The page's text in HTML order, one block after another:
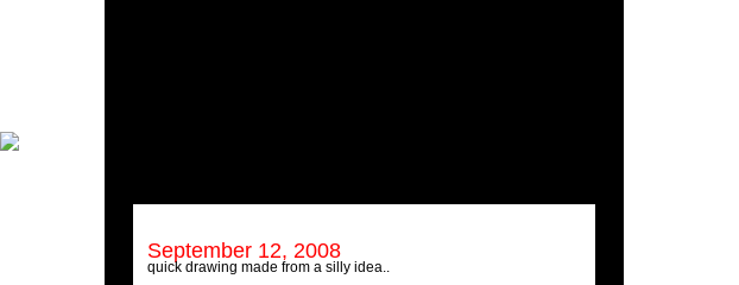
September 12, 2008
quick drawing made from a silly idea..